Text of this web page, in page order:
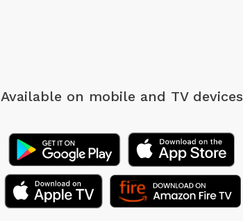
Available on mobile and TV devices